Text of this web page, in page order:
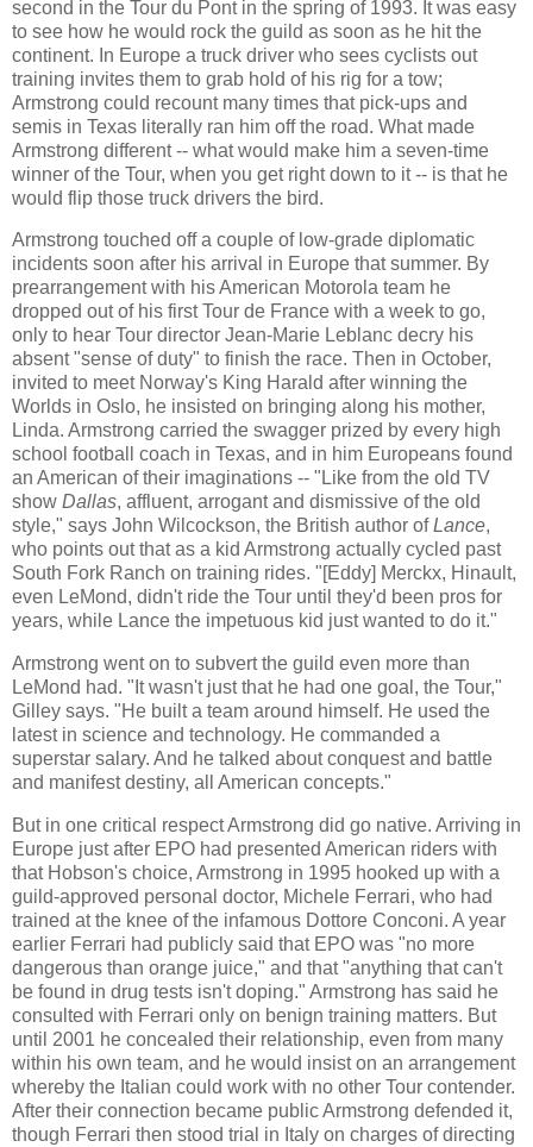
second in the Tour du Pont in the spring of 1993. It was easy
to see how he would rock the guild as soon as he hit the
continent. In Europe a truck driver who sees cyclists out
training invites them to grab hold of his rig for a tow;
Armstrong could recount many times that pick-ups and
semis in Texas literally ran him off the road. What made
Armstrong different -- what would make him a seven-time
winner of the Tour, when you get right down to it -- is that he
would flip those truck drivers the bird.
Armstrong touched off a couple of low-grade diplomatic
incidents soon after his arrival in Europe that summer. By
prearrangement with his American Motorola team he
dropped out of his first Tour de France with a week to go,
only to hear Tour director Jean-Marie Leblanc decry his
absent "sense of duty" to finish the race. Then in October,
invited to meet Norway's King Harald after winning the
Worlds in Oslo, he insisted on bringing along his mother,
Linda. Armstrong carried the swagger prized by every high
school football coach in Texas, and in him Europeans found
an American of their imaginations -- "Like from the old TV
show Dallas, affluent, arrogant and dismissive of the old
style," says John Wilcockson, the British author ofLance,
who points out that as a kid Armstrong actually cycled past
South Fork Ranch on training rides. "[Eddy] Merckx, Hinault,
even LeMond, didn't ride the Tour until they'd been pros for
years, while Lance the impetuous kid just wanted to do it."
Armstrong went on to subvert the guild even more than
LeMond had. "It wasn't just that he had one goal, the Tour,"
Gilley says. "He built a team around himself. He used the
latest in science and technology. He commanded a
superstar salary. And he talked about conquest and battle
and manifest destiny, all American concepts."
But in one critical respect Armstrong did go native. Arriving in
Europe just after EPO had presented American riders with
that Hobson's choice, Armstrong in 1995 hooked up with a
guild-approved personal doctor, Michele Ferrari, who had
trained at the knee of the infamous Dottore Conconi. A year
earlier Ferrari had publicly said that EPO was "no more
dangerous than orange juice," and that "anything that can't
be found in drug tests isn't doping." Armstrong has said he
consulted with Ferrari only on benign training matters. But
until 2001 he concealed their relationship, even from many
within his own team, and he would insist on an arrangement
whereby the Italian could work with no other Tour contender.
After their connection became public Armstrong defended it,
though Ferrari then stood trial in Italy on charges of directing